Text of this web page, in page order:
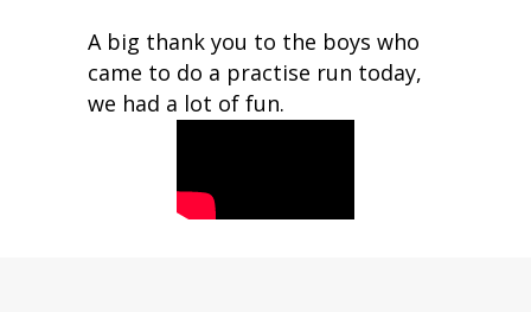
A big thank you to the boys who
came to do a practise run today,
we had a lot of fun.